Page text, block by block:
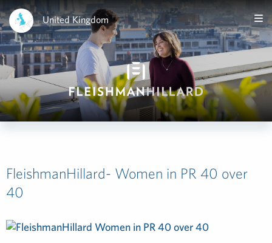
United Kingdom
FleishmanHillard- Women in PR 40 over
40